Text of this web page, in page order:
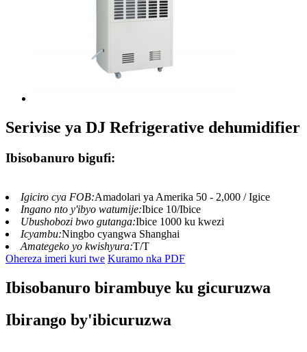
Serivise ya DJ Refrigerative dehumidifier
Ibisobanuro bigufi:
Igiciro cya FOB:Amadolari ya Amerika 50 - 2,000 / Igice
Ingano nto y'ibyo watumije:Ibice 10/Ibice
Ubushobozi bwo gutanga:Ibice 1000 ku kwezi
Icyambu:Ningbo cyangwa Shanghai
Amategeko yo kwishyura:T/T
Ohereza imeri kuri twe Kuramo nka PDF
Ibisobanuro birambuye ku gicuruzwa
Ibirango by'ibicuruzwa